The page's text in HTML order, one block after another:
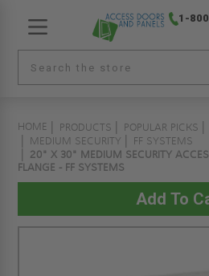
1-
HOME PRODUCTS POPULAR PICKS
MEDIUM SECURITY
FF SYSTEMS
20" X 30" MEDIUM SECURITY
FLANGE - FF SYSTEMS